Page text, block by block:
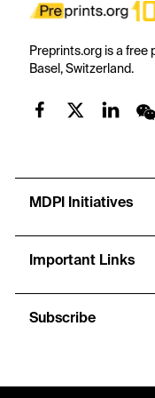
Preprints.org is a free
Basel, Switzerland.
MDPI Initiatives
Important Links
Subscribe